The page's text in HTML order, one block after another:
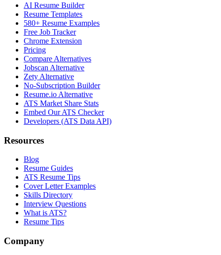
AI Resume Builder
Resume Templates
580+ Resume Examples
Free Job Tracker
Chrome Extension
Pricing
Compare Alternatives
Jobscan Alternative
Zety Alternative
No-Subscription Builder
Resume.io Alternative
ATS Market Share Stats
Embed Our ATS Checker
Developers (ATS Data API)
Resources
Blog
Resume Guides
ATS Resume Tips
Cover Letter Examples
Skills Directory
Interview Questions
What is ATS?
Resume Tips
Company